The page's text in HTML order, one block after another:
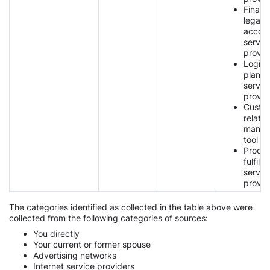
legal,
tool
The categories identified as collected in the table above were
collected from the following categories of sources:
You directly
Your current or former spouse
Advertising networks
Internet service providers